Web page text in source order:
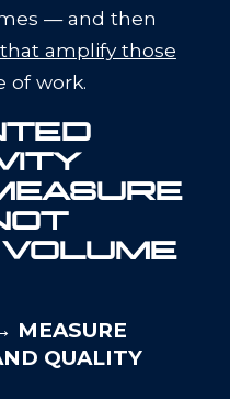
— and then
amplify those
of work.
MEASURE
QUALITY